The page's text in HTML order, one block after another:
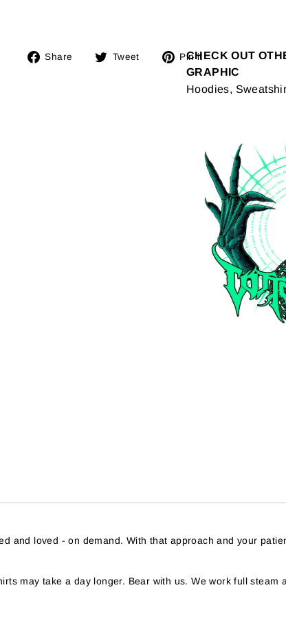
Share
ShareTweet
Tweet Pin it
Pin
on
Pinterest
CHECK OUT
GRAPHIC
Hoodies,
and loved - on demand. With that approach and your
may take a day longer. Bear with us. We work full steam